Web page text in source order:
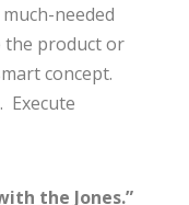
needed
the product or
concept.
Execute
the Jones.”